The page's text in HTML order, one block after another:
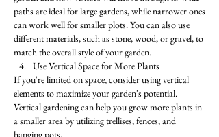
paths are ideal for large gardens, while narrower ones
can work well for smaller plots. You can also use
different materials, such as stone, wood, or gravel, to
match the overall style of your garden.
Use Vertical Space for More Plants
If you're limited on space, consider using vertical
elements to maximize your garden's potential.
Vertical gardening can help you grow more plants in
a smaller area by utilizing trellises, fences, and